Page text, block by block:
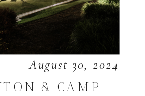
August 30, 2024
& CAMP